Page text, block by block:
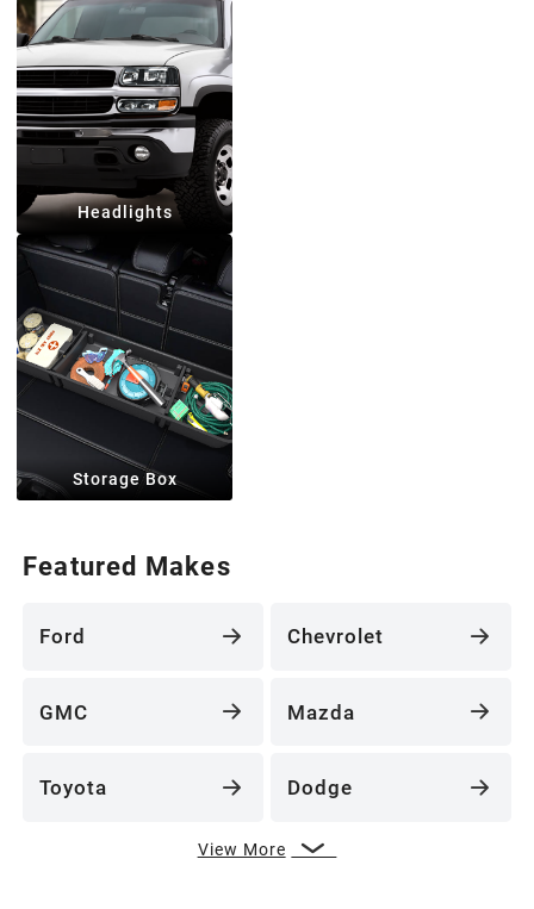
Headlights
Storage Box
Featured Makes
Ford Chevrolet
GMC Mazda
Toyota Dodge
View More